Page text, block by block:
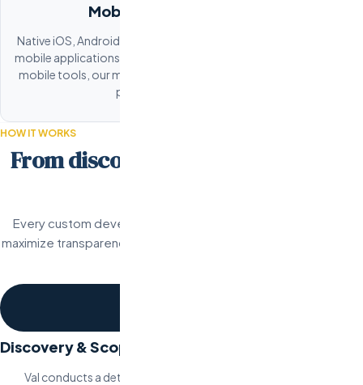
Mobile App Development
Native iOS, Android, and cross-platform (React Native, Flutter)
mobile applications. From consumer-facing apps to enterprise
mobile tools, our mobile teams deliver polished products that
perform on every device.
HOW IT WORKS
From discovery to deployment in 5
Every custom development project follows a structured
maximize transparency, and deliver working software on
Discovery & Scoping
Val conducts a detailed discovery session with your team to